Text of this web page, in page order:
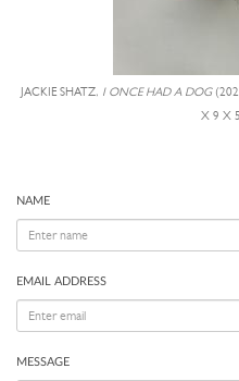
JACKIE SHATZ, I ONCE HAD A DOG
X 9 X
NAME
EMAIL ADDRESS
MESSAGE